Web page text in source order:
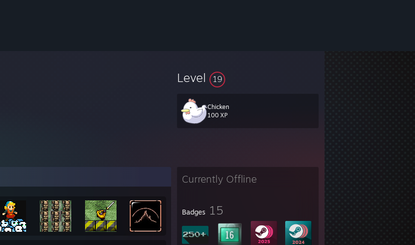
Level 19
Chicken
100 XP
Currently Offline
Badges 15